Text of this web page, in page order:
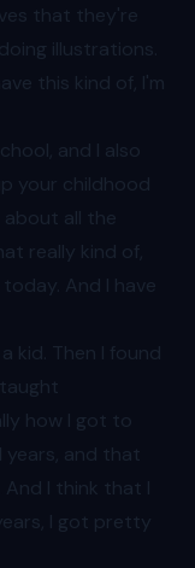
that they're
illustrations.
this kind of, I'm
and I also
your childhood
about all the
really kind of,
And I have
kid. Then I found
how I got to
years, and that
I think that I
I got pretty